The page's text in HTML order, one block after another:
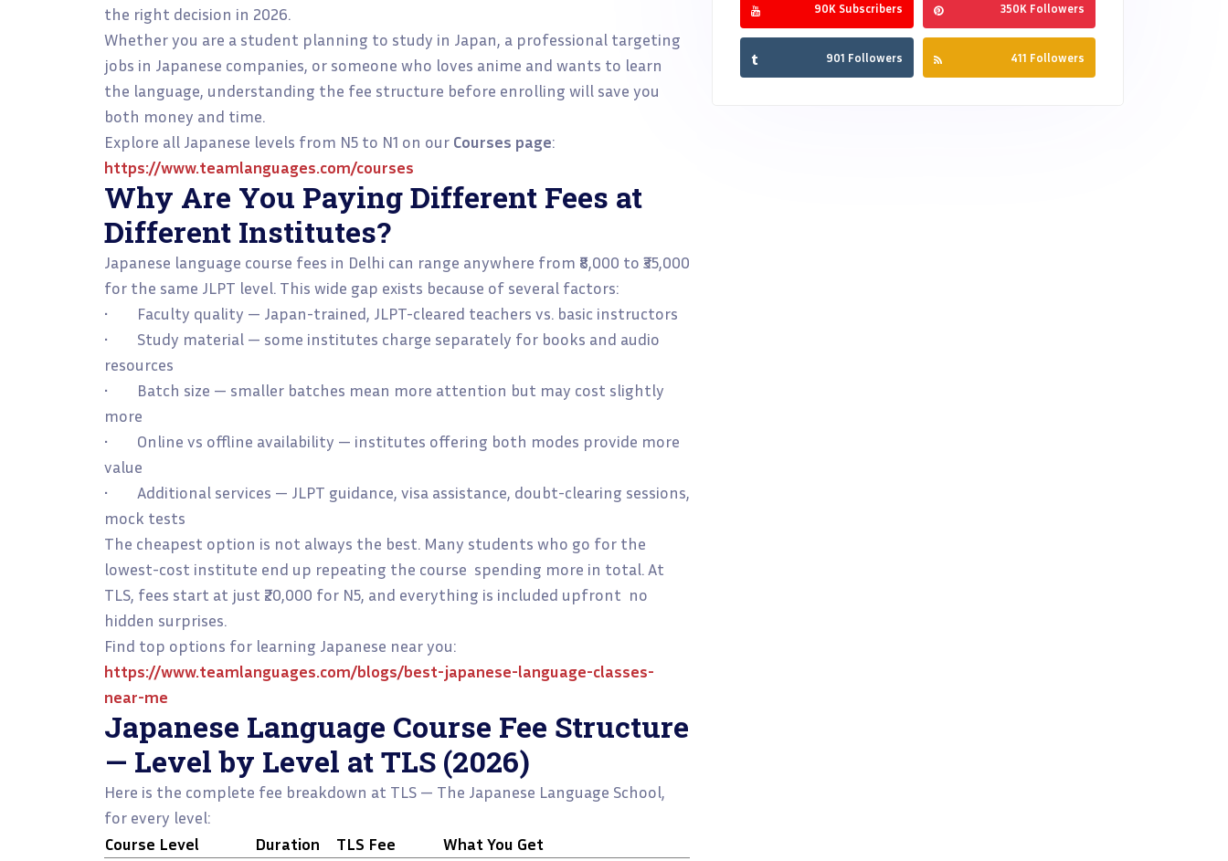
the right decision in 2026.
Whether you are a student planning to study in Japan, a professional targeting
jobs in Japanese companies, or someone who loves anime and wants to learn
the language, understanding the fee structure before enrolling will save you
both money and time.
Explore all Japanese levels from N5 to N1 on our Courses page:
https://www.teamlanguages.com/courses
Why Are You Paying Different Fees at
Different Institutes?
Japanese language course fees in Delhi can range anywhere from ₹8,000 to ₹35,000
for the same JLPT level. This wide gap exists because of several factors:
• Faculty quality — Japan-trained, JLPT-cleared teachers vs. basic instructors
• Study material — some institutes charge separately for books and audio
resources
• Batch size — smaller batches mean more attention but may cost slightly
more
• Online vs offline availability — institutes offering both modes provide more
value
• Additional services — JLPT guidance, visa assistance, doubt-clearing sessions,
mock tests
The cheapest option is not always the best. Many students who go for the
lowest-cost institute end up repeating the course spending more in total. At
TLS, fees start at just ₹20,000 for N5, and everything is included upfront no
hidden surprises.
Find top options for learning Japanese near you:
https://www.teamlanguages.com/blogs/best-japanese-language-classes-
near-me
Japanese Language Course Fee Structure
— Level by Level at TLS (2026)
Here is the complete fee breakdown at TLS — The Japanese Language School,
for every level:
Course Level
Duration TLS Fee What You Get
90K Subscribers 350K Followers
901 Followers 411 Followers